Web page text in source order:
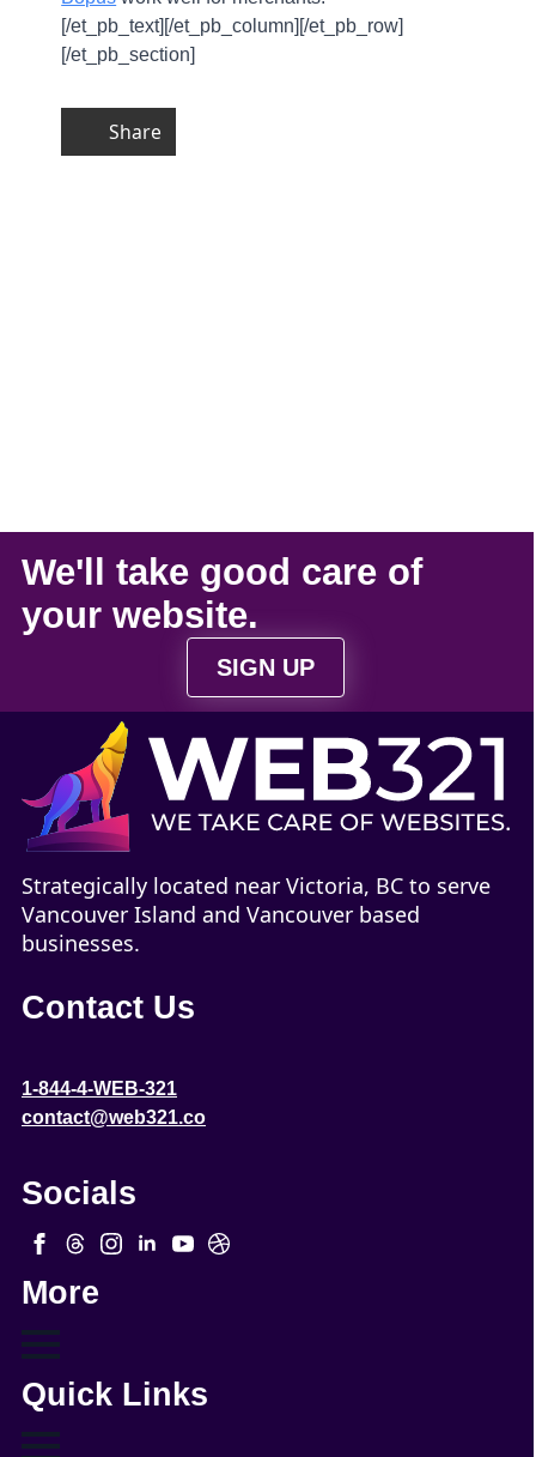
[/et_pb_text][/et_pb_column][/et_pb_row]
[/et_pb_section]
Share
We'll take good care of
your website.
SIGN UP
Strategically located near Victoria, BC to serve
Vancouver Island and Vancouver based
businesses.
Contact Us
1-844-4-WEB-321
contact@web321.co
Socials
More
Quick Links